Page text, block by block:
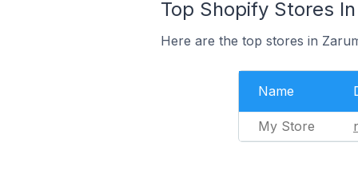
Top Shopify Stores
Here are the top stores in
Name
My Store